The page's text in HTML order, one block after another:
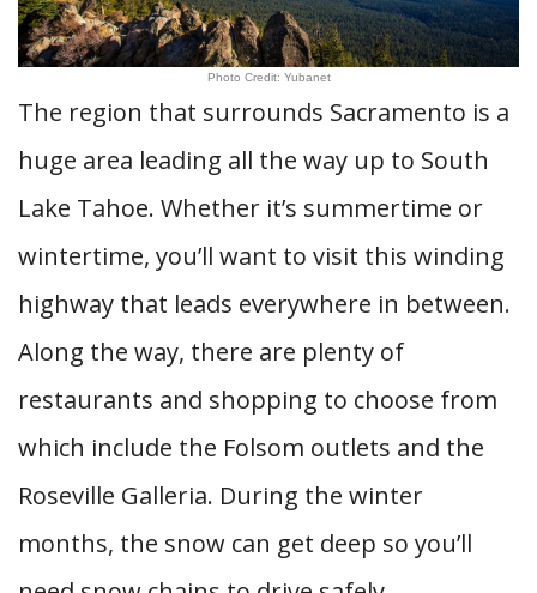
Photo Credit: Yubanet
The region that surrounds Sacramento is a
huge area leading all the way up to South
Lake Tahoe. Whether it’s summertime or
wintertime, you’ll want to visit this winding
highway that leads everywhere in between.
Along the way, there are plenty of
restaurants and shopping to choose from
which include the Folsom outlets and the
Roseville Galleria. During the winter
months, the snow can get deep so you’ll